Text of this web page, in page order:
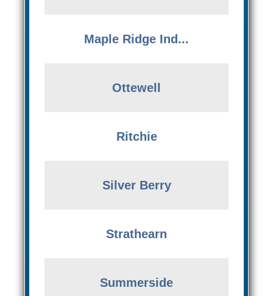
Maple Ridge Ind...
Ottewell
Ritchie
Silver Berry
Strathearn
Summerside